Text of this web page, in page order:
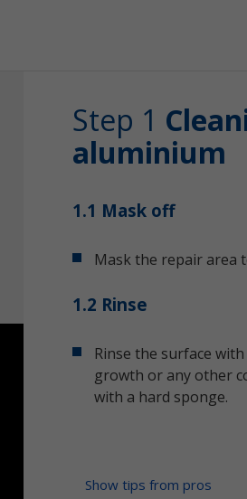
Step 1
aluminium
1.1 Mask off
Mask the repair area
1.2 Rinse
Rinse the surface
growth or any other
with a hard sponge.
Show tips from pros